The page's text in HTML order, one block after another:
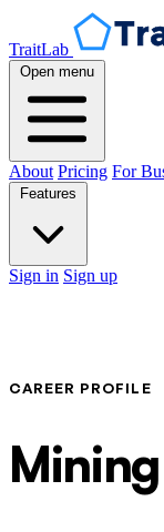
TraitLab
Open menu
About Pricing For
Sign in Sign up
CAREER PROFILE